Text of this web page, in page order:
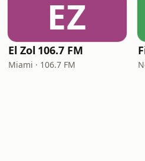
EZ
El Zol 106.7 FM
Miami · 106.7 FM